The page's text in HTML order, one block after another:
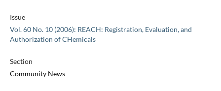
Issue
Vol. 60 No. 10 (2006): REACH: Registration, Evaluation, and
Authorization of CHemicals
Section
Community News